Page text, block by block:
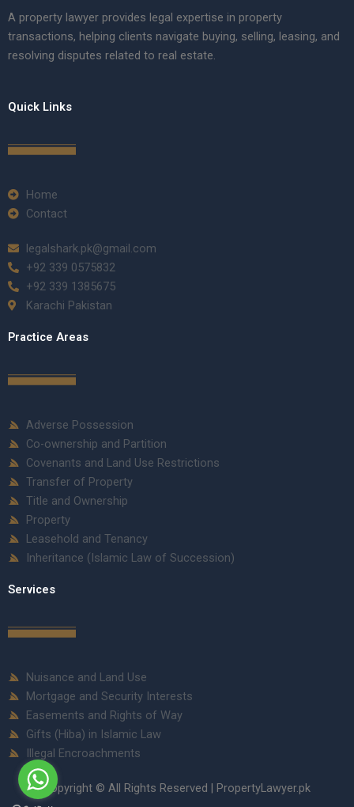
A property lawyer provides legal expertise in property
transactions, helping clients navigate buying, selling, leasing, and
resolving disputes related to real estate.
Quick Links
Home
Contact
legalshark.pk@gmail.com
+92 339 0575832
+92 339 1385675
Karachi Pakistan
Practice Areas
Adverse Possession
Co-ownership and Partition
Covenants and Land Use Restrictions
Transfer of Property
Title and Ownership
Property
Leasehold and Tenancy
Inheritance (Islamic Law of Succession)
Services
Nuisance and Land Use
Mortgage and Security Interests
Easements and Rights of Way
Gifts (Hiba) in Islamic Law
Illegal Encroachments
Copyright © All Rights Reserved | PropertyLawyer.pk